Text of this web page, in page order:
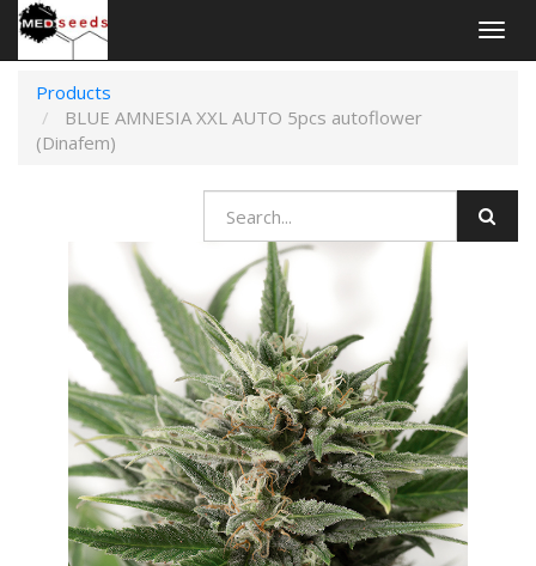
Products
BLUE AMNESIA XXL AUTO 5pcs autoflower
(Dinafem)